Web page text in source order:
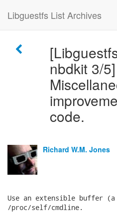
Libguestfs List Archives
nbdkit 3/
code.
Richard W.M. Jones
Use an extensible buffer (a
/proc/self/cmdline.